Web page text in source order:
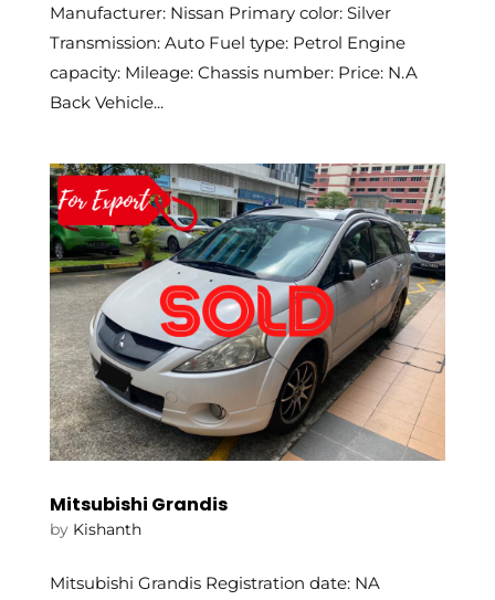
Manufacturer: Nissan Primary color: Silver
Transmission: Auto Fuel type: Petrol Engine
capacity: Mileage: Chassis number: Price: N.A
Back Vehicle...
Mitsubishi Grandis
by Kishanth
Mitsubishi Grandis Registration date: NA